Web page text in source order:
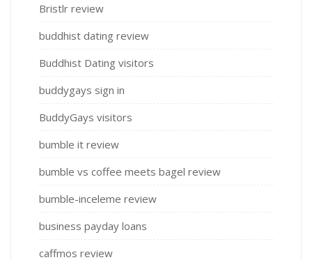
Bristlr review
buddhist dating review
Buddhist Dating visitors
buddygays sign in
BuddyGays visitors
bumble it review
bumble vs coffee meets bagel review
bumble-inceleme review
business payday loans
caffmos review